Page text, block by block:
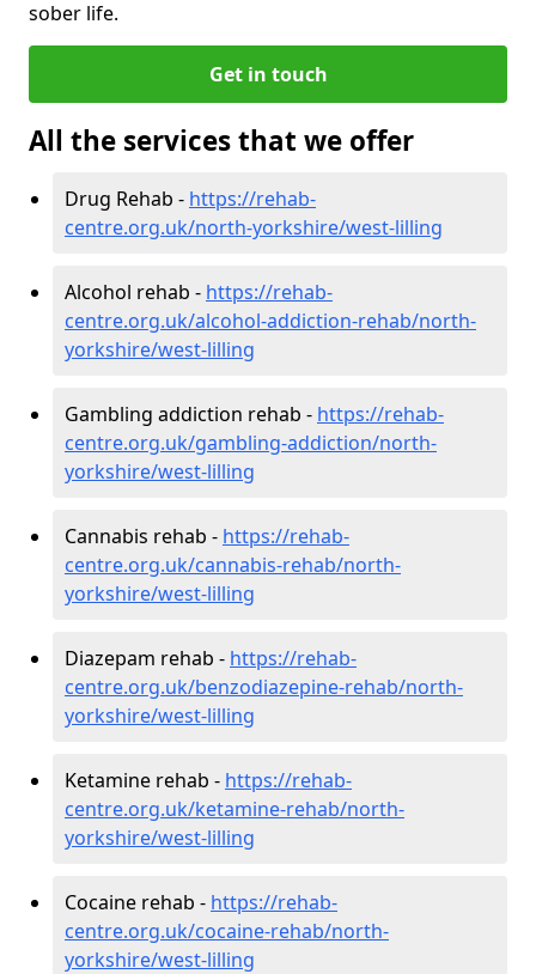
sober life.
Get in touch
All the services that we offer
Drug Rehab - https://rehab-
centre.org.uk/north-yorkshire/west-lilling
Alcohol rehab - https://rehab-
centre.org.uk/alcohol-addiction-rehab/north-
yorkshire/west-lilling
Gambling addiction rehab - https://rehab-
centre.org.uk/gambling-addiction/north-
yorkshire/west-lilling
Cannabis rehab - https://rehab-
centre.org.uk/cannabis-rehab/north-
yorkshire/west-lilling
Diazepam rehab - https://rehab-
centre.org.uk/benzodiazepine-rehab/north-
yorkshire/west-lilling
Ketamine rehab - https://rehab-
centre.org.uk/ketamine-rehab/north-
yorkshire/west-lilling
Cocaine rehab - https://rehab-
centre.org.uk/cocaine-rehab/north-
yorkshire/west-lilling